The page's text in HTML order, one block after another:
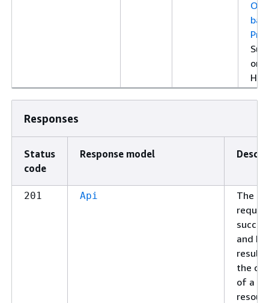
Responses
Status
code
Response model
201 Api
The
and
the
of a